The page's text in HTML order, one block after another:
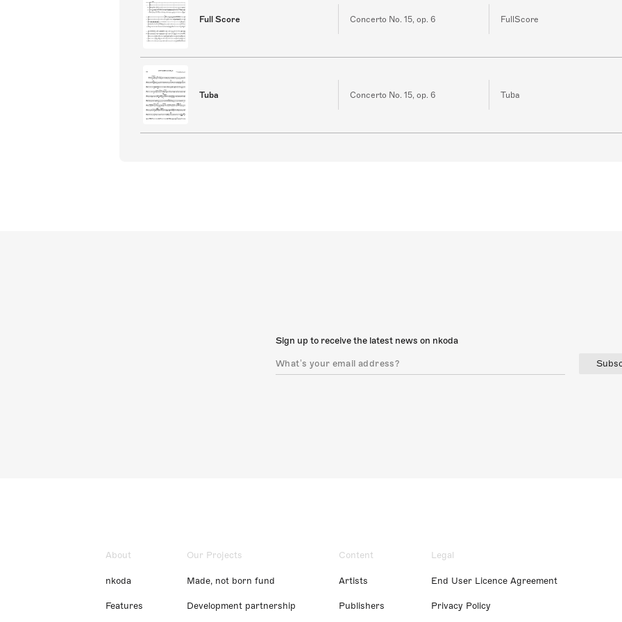
Full Score Concerto No. 15, op. 6 FullScore
Tuba Concerto No. 15, op. 6 Tuba
Sign up to receive the latest news on nkoda
About
nkoda
Features
Our Projects
Made, not born fund
Development partnership
Content
Artists
Publishers
Legal
End User Licence Agreement
Privacy Policy